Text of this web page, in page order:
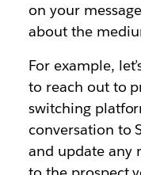
on your
about the
For example,
to reach out to
switching
conversation to
and update any